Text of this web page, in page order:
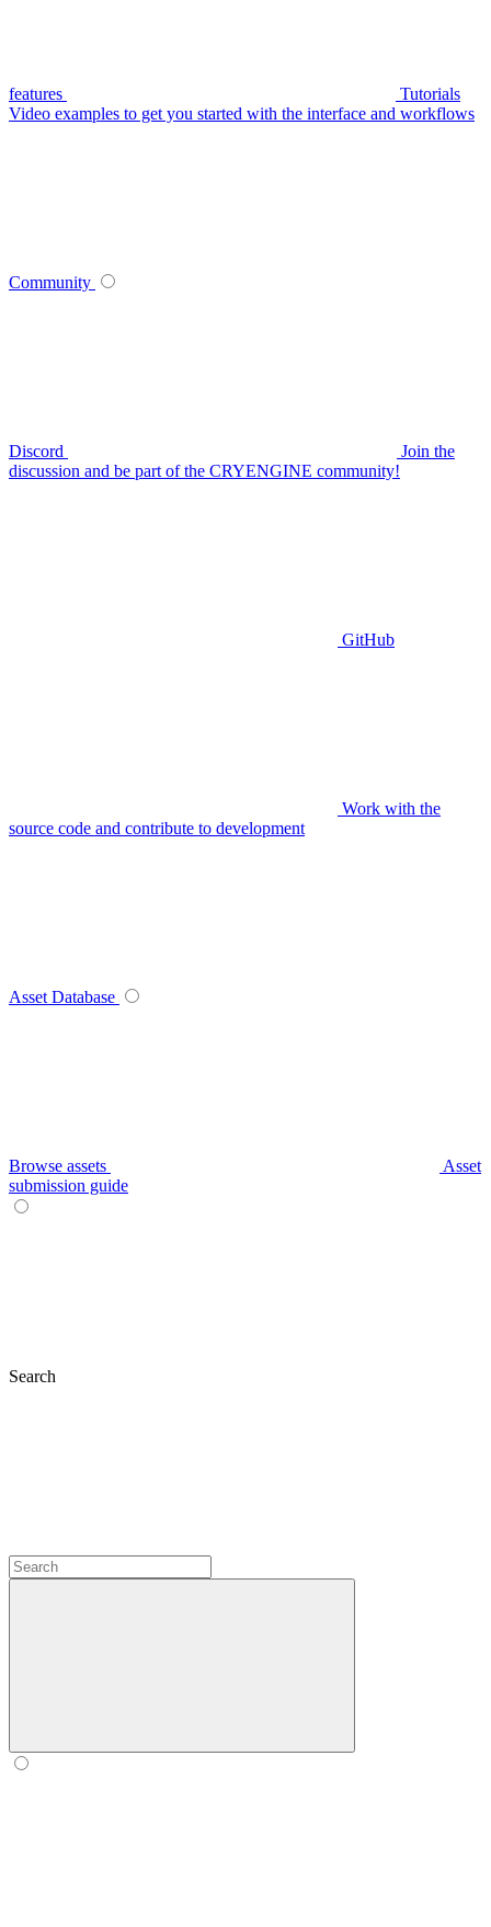
features
Tutorials
Video examples to get you started with the interface and workflows
Community
Discord
Join the
discussion and be part of the CRYENGINE community!
GitHub
Work with the
source code and contribute to development
Asset Database
Browse assets
Asset
submission guide
Search